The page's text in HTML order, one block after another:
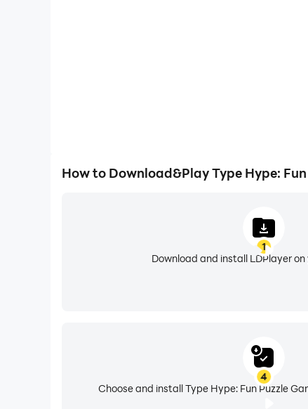
How to Download&Play Type Hype:
1
Download and install LDPlayer
4
Choose and install Type Hype: Fun Puzzle